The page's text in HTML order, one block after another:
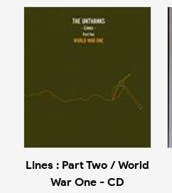
Lines : Part Two / World
War One - CD